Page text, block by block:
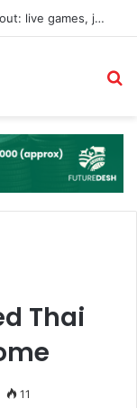
What makes LolaJack Casino UK stand out: live games, jackpots, and VIP loyalty rewards
Thai
11